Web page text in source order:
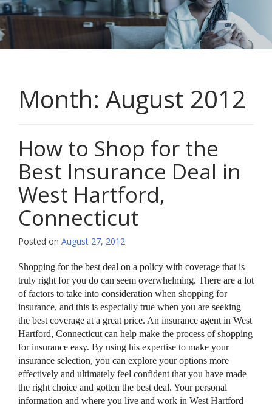
Month: August 2012
How to Shop for the
Best Insurance Deal in
West Hartford,
Connecticut
Posted on August 27, 2012
Shopping for the best deal on a policy with coverage that is
truly right for you do can seem overwhelming. There are a lot
of factors to take into consideration when shopping for
insurance, and this is especially true when you are seeking
the best coverage at a great price. An insurance agent in West
Hartford, Connecticut can help make the process of shopping
for insurance easy. By using his expertise to make your
insurance selection, you can explore your options more
effectively and ultimately feel confident that you have made
the right choice and gotten the best deal. Your personal
information and where you live and work in West Hartford